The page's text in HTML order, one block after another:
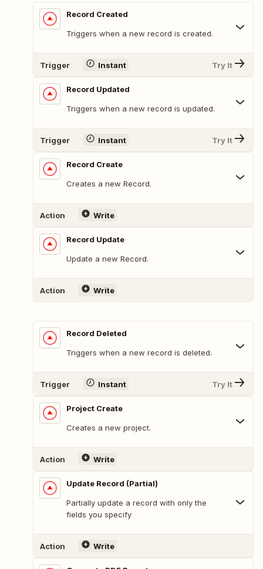
Record Created
Triggers when a new record is created.
Trigger Instant Try It
Record Updated
Triggers when a new record is updated.
Trigger Instant Try It
Record Create
Creates a new Record.
Action Write
Record Update
Update a new Record.
Action Write
Record Deleted
Triggers when a new record is deleted.
Trigger Instant Try It
Project Create
Creates a new project.
Action Write
Update Record (Partial)
Partially update a record with only the
fields you specify
Action Write